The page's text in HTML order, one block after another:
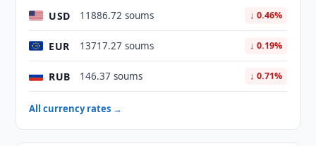
USD 11886.72 soums ↓ 0.46%
EUR 13717.27 soums ↓ 0.19%
RUB 146.37 soums ↓ 0.71%
All currency rates →